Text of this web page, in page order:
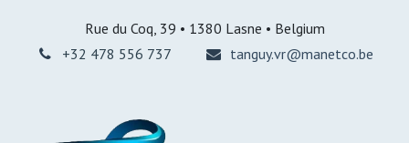
Rue du Coq, 39 • 1380 Lasne • Belgium
+32 478 556 737
tanguy.vr@manetco.be